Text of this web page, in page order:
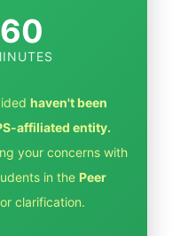
60
haven't been
affiliated entity.
your concerns with
in the Peer
clarification.